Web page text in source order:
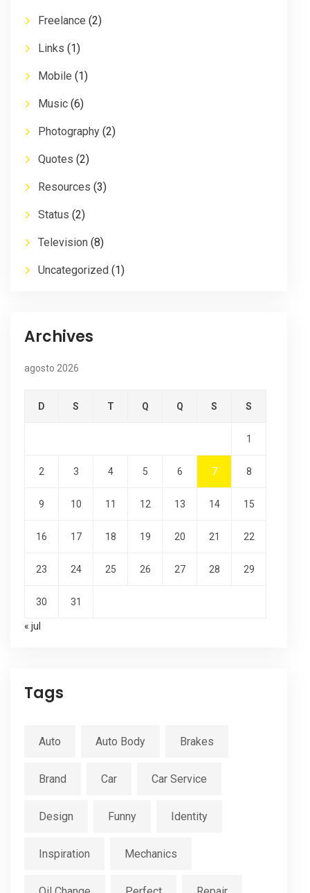
Freelance (2)
Links (1)
Mobile (1)
Music (6)
Photography (2)
Quotes (2)
Resources (3)
Status (2)
Television (8)
Uncategorized (1)
Archives
agosto 2026
D S T Q Q S S
1
2 3 4 5 6 7 8
9 10 11 12 13 14 15
16 17 18 19 20 21 22
23 24 25 26 27 28 29
30 31
« jul
Tags
Auto Auto Body Brakes
Brand Car Car Service
Design Funny Identity
Inspiration Mechanics